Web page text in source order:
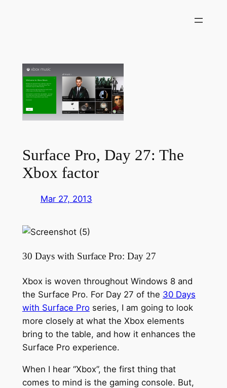
Surface Pro, Day 27: The
Xbox factor
Mar 27, 2013
30 Days with Surface Pro: Day 27
Xbox is woven throughout Windows 8 and
the Surface Pro. For Day 27 of the 30 Days
with Surface Proseries, I am going to look
more closely at what the Xbox elements
bring to the table, and how it enhances the
Surface Pro experience.
When I hear “Xbox”, the first thing that
comes to mind is the gaming console. But,